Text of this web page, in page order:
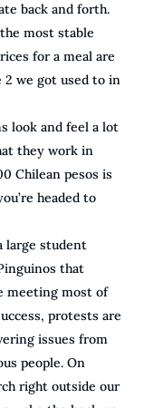
back and forth.
most stable
for a meal are
2 we got used to in
look and feel a lot
they work in
Chilean pesos is
headed to
large student
that
meeting most of
protests are
issues from
people. On
right outside our